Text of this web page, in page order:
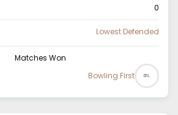
0
Lowest Defended
Matches Won
Bowling First 0%